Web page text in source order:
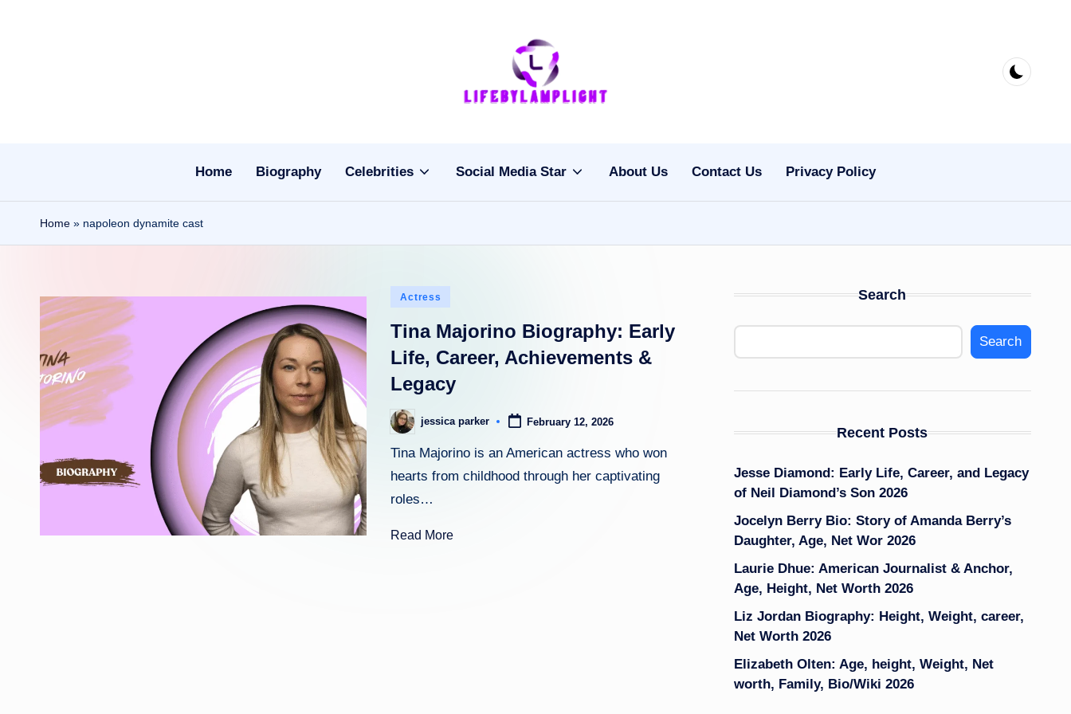
Li
pl
ig
t
light
of
celebrities
Home Biography Celebrities Social Media Star About Us Contact Us Privacy Policy
Home » napoleon dynamite cast
Posted
Actress
Tina Majorino Biography: Early
Life, Career, Achievements &
Legacy
Postedjessica parker February 12, 2026
Tina Majorino is an American actress who won
hearts from childhood through her captivating
roles…
Read More
Search
Search
Recent Posts
Jesse Diamond: Early Life, Career, and Legacy
of Neil Diamond’s Son 2026
Jocelyn Berry Bio: Story of Amanda Berry’s
Daughter, Age, Net Wor 2026
Laurie Dhue: American Journalist & Anchor,
Age, Height, Net Worth 2026
Liz Jordan Biography: Height, Weight, career,
Net Worth 2026
Elizabeth Olten: Age, height, Weight, Net
worth, Family, Bio/Wiki 2026